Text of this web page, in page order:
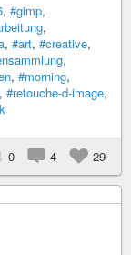
, #gimp,
,
, #art, #creative,
,
, #morning,
, #retouche-d-image,
0 4 29